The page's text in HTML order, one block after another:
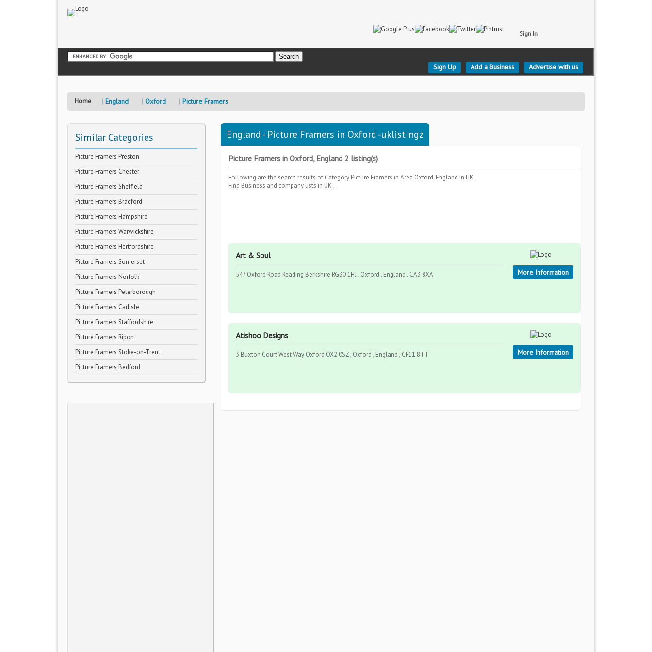
Sign In
Sign Up Add a Business Advertise with us
Home England Oxford Picture Framers
Similar Categories
Picture Framers Preston
Picture Framers Chester
Picture Framers Sheffield
Picture Framers Bradford
Picture Framers Hampshire
Picture Framers Warwickshire
Picture Framers Hertfordshire
Picture Framers Somerset
Picture Framers Norfolk
Picture Framers Peterborough
Picture Framers Carlisle
Picture Framers Staffordshire
Picture Framers Ripon
Picture Framers Stoke-on-Trent
Picture Framers Bedford
England - Picture Framers in Oxford -uklistingz
Picture Framers in Oxford, England 2 listing(s)
Following are the search results of Category Picture Framers in Area Oxford, England in UK .
Find Business and company lists in UK .
Art & Soul
547 Oxford Road Reading Berkshire RG30 1HJ , Oxford , England , CA3 8XA More Information
Atishoo Designs
3 Buxton Court West Way Oxford OX2 0SZ , Oxford , England , CF11 8TT More Information